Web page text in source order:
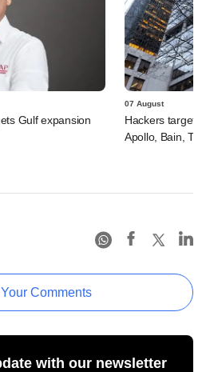
Gulf expansion
07 August
Hackers
Apollo, Bain,
Comments
with our newsletter